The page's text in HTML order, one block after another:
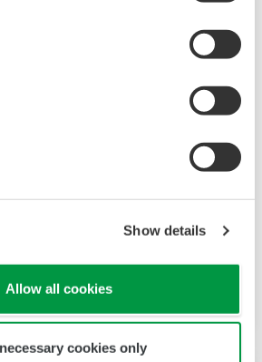
Show details
Allow all cookies
cookies only
GP10/GP20 Yokogawa Data
centric design